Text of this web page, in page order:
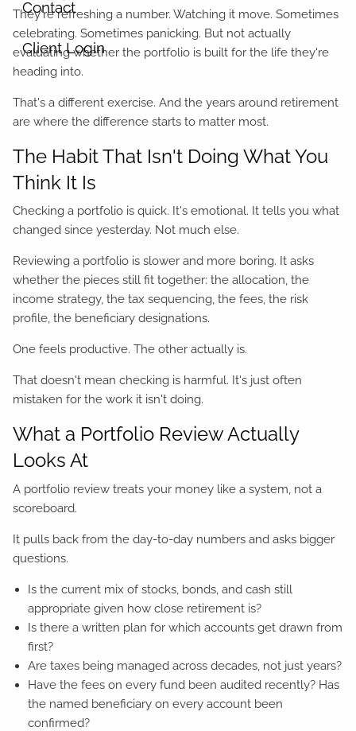
Contact
Client Login
They're refreshing a number. Watching it move. Sometimes
celebrating. Sometimes panicking. But not actually
evaluating whether the portfolio is built for the life they're
heading into.
That's a different exercise. And the years around retirement
are where the difference starts to matter most.
The Habit That Isn't Doing What You
Think It Is
Checking a portfolio is quick. It's emotional. It tells you what
changed since yesterday. Not much else.
Reviewing a portfolio is slower and more boring. It asks
whether the pieces still fit together: the allocation, the
income strategy, the tax sequencing, the fees, the risk
profile, the beneficiary designations.
One feels productive. The other actually is.
That doesn't mean checking is harmful. It's just often
mistaken for the work it isn't doing.
What a Portfolio Review Actually
Looks At
A portfolio review treats your money like a system, not a
scoreboard.
It pulls back from the day-to-day numbers and asks bigger
questions.
Is the current mix of stocks, bonds, and cash still
appropriate given how close retirement is?
Is there a written plan for which accounts get drawn from
first?
Are taxes being managed across decades, not just years?
Have the fees on every fund been audited recently? Has
the named beneficiary on every account been
confirmed?